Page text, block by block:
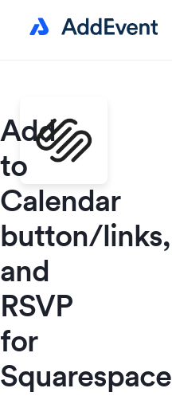
Add
to
Calendar
button/links,
and
RSVP
for
Squarespace